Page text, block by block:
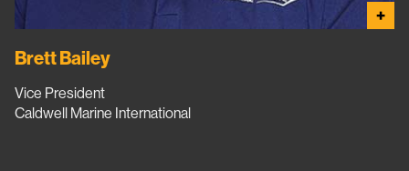
+
Brett Bailey
Vice President
Caldwell Marine International